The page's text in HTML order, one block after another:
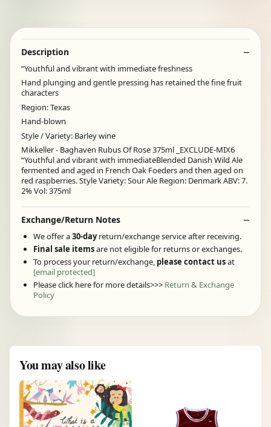
Description
“Youthful and vibrant with immediate freshness
Hand plunging and gentle pressing has retained the fine fruit
characters
Region: Texas
Hand-blown
Style / Variety: Barley wine
Mikkeller - Baghaven Rubus Of Rose 375ml _EXCLUDE-MIX6
“Youthful and vibrant with immediateBlended Danish Wild Ale
fermented and aged in French Oak Foeders and then aged on
red raspberries. Style Variety: Sour Ale Region: Denmark ABV: 7.
2% Vol: 375ml
Exchange/Return Notes
We offer a30-dayreturn/exchange service after receiving.
Final sale itemsare not eligible for returns or exchanges.
To process your return/exchange, please contact usat
[email protected]
Please click here for more details>>> Return & Exchange
Policy
You may also like